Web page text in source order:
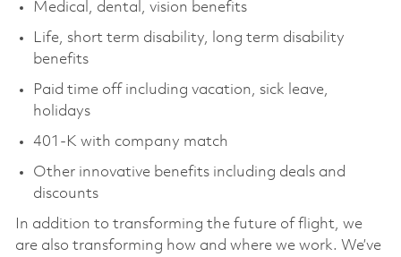
Medical, dental, vision benefits
Life, short term disability, long term disability
benefits
Paid time off including vacation, sick leave,
holidays
401-K with company match
Other innovative benefits including deals and
discounts
In addition to transforming the future of flight, we
are also transforming how and where we work. We’ve